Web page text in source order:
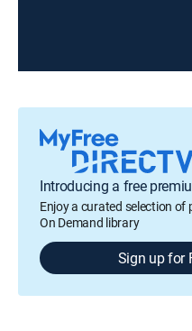
Introducing a free
Enjoy a curated selection of
On Demand library
Sign up for